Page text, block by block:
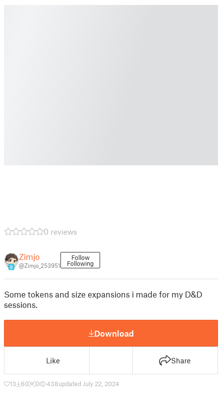
0 reviews
8
Zimjo
@Zimjo_253951
Follow
Following
Some tokens and size expansions i made for my D&D
sessions.
Download
Like Share
13 60 0 438updated July 22, 2024